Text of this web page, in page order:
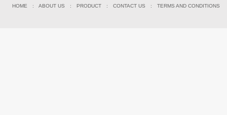
HOME : ABOUT US : PRODUCT : CONTACT US : TERMS AND CONDITIONS